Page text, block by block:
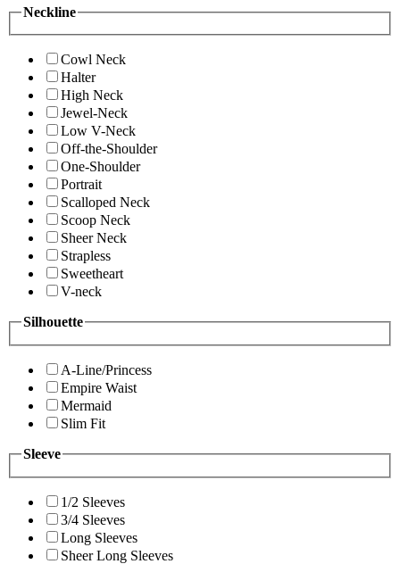
Neckline
Cowl Neck
Halter
High Neck
Jewel-Neck
Low V-Neck
Off-the-Shoulder
One-Shoulder
Portrait
Scalloped Neck
Scoop Neck
Sheer Neck
Strapless
Sweetheart
V-neck
Silhouette
A-Line/Princess
Empire Waist
Mermaid
Slim Fit
Sleeve
1/2 Sleeves
3/4 Sleeves
Long Sleeves
Sheer Long Sleeves